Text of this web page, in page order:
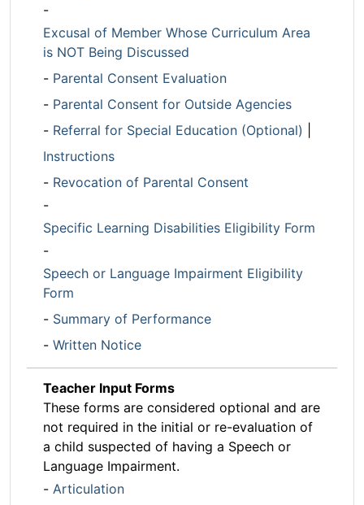
-
Excusal of Member Whose Curriculum Area
is NOT Being Discussed
- Parental Consent Evaluation
- Parental Consent for Outside Agencies
- Referral for Special Education (Optional)
Instructions
- Revocation of Parental Consent
-
Specific Learning Disabilities Eligibility Form
-
Speech or Language Impairment Eligibility
Form
- Summary of Performance
- Written Notice
Teacher Input Forms
These forms are considered optional and are
not required in the initial or re-evaluation of
a child suspected of having a Speech or
Language Impairment.
- Articulation